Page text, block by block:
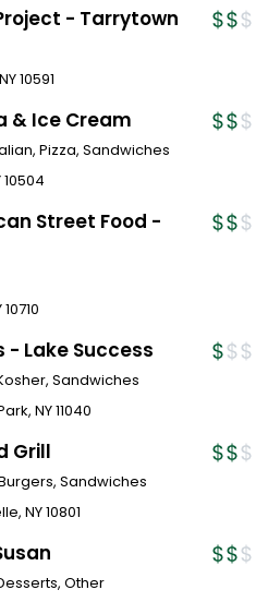
- Tarrytown
NY10591
& Ice Cream
Pizza, Sandwiches
10504
Street Food -
10710
- Lake Success
Sandwiches
, NY11040
Grill
Sandwiches
, NY10801
Other